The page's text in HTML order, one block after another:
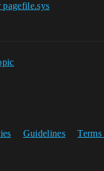
Guidelines